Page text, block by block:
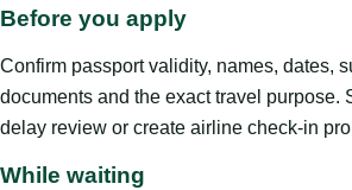
Before you apply
Confirm passport validity, names, dates,
documents and the exact travel purpose.
delay review or create airline check-in
While waiting